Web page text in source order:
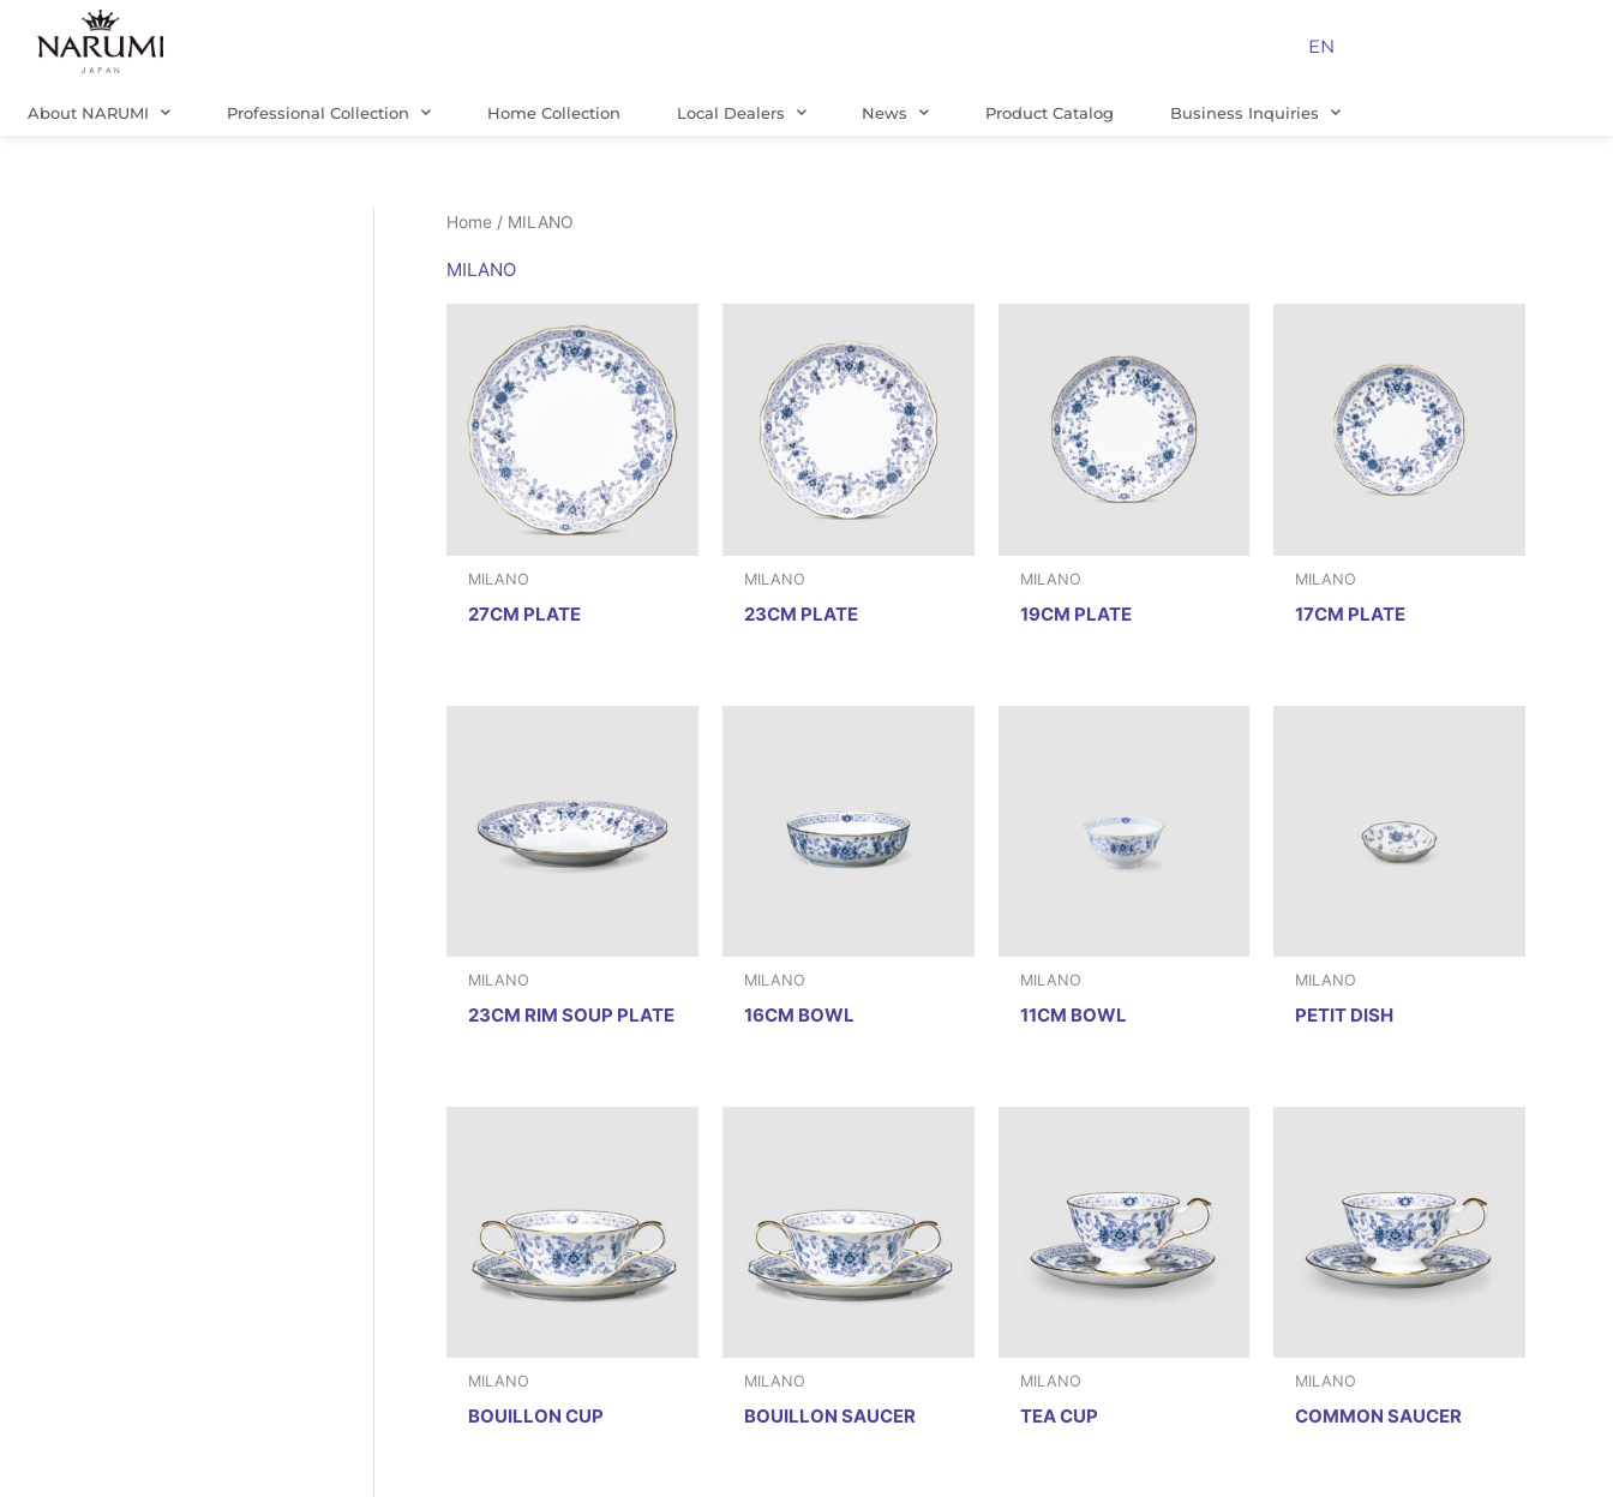
EN
About NARUMI Professional Collection Home Collection Local Dealers News Product Catalog Business Inquiries
Home / MILANO
MILANO
MILANO
27CM PLATE
MILANO
23CM PLATE
MILANO
19CM PLATE
MILANO
17CM PLATE
MILANO
23CM RIM SOUP PLATE
MILANO
16CM BOWL
MILANO
11CM BOWL
MILANO
PETIT DISH
MILANO
BOUILLON CUP
MILANO
BOUILLON SAUCER
MILANO
TEA CUP
MILANO
COMMON SAUCER